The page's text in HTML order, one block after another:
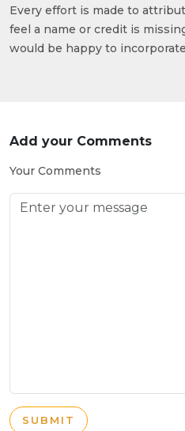
Every effort is made to
feel a name or credit is
would be happy to
Add your Comments
Your Comments
SUBMIT